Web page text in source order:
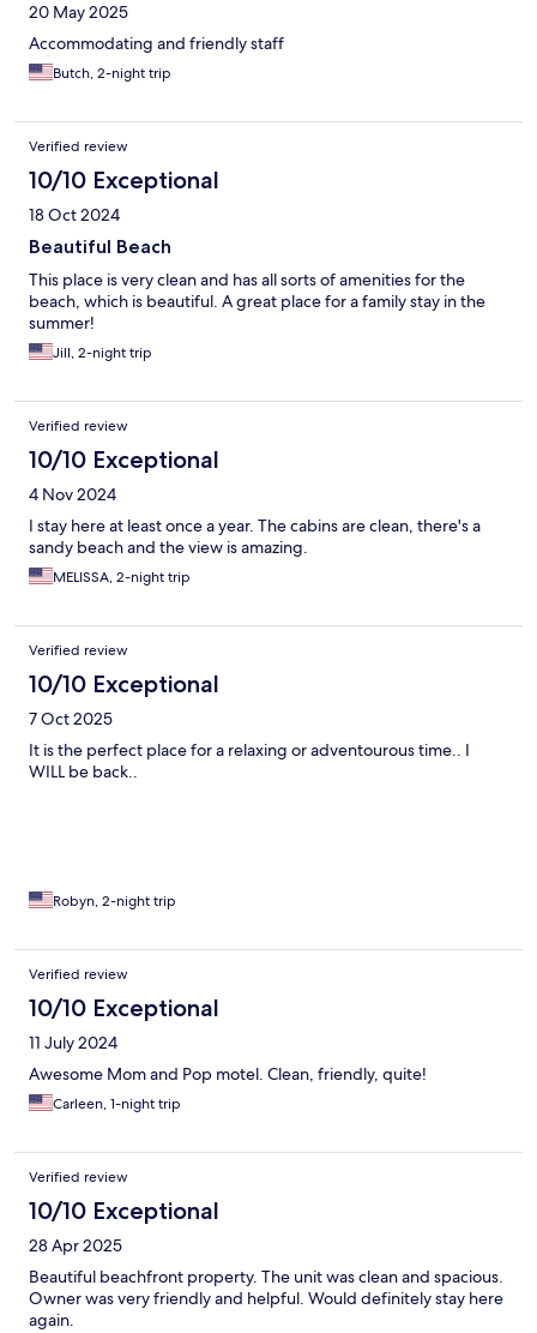
20 May 2025
Accommodating and friendly staff
Butch, 2-night trip
Verified review
10/10 Exceptional
18 Oct 2024
Beautiful Beach
This place is very clean and has all sorts of amenities for the
beach, which is beautiful. A great place for a family stay in the
summer!
Jill, 2-night trip
Verified review
10/10 Exceptional
4 Nov 2024
I stay here at least once a year. The cabins are clean, there's a
sandy beach and the view is amazing.
MELISSA, 2-night trip
Verified review
10/10 Exceptional
7 Oct 2025
It is the perfect place for a relaxing or adventourous time.. I
WILL be back..
Robyn, 2-night trip
Verified review
10/10 Exceptional
11 July 2024
Awesome Mom and Pop motel. Clean, friendly, quite!
Carleen, 1-night trip
Verified review
10/10 Exceptional
28 Apr 2025
Beautiful beachfront property. The unit was clean and spacious.
Owner was very friendly and helpful. Would definitely stay here
again.